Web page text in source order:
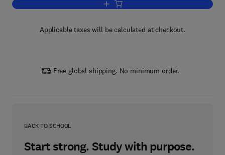
Add to cart, Semiconductor Memories
Applicable taxes will be calculated at checkout.
Free global shipping. No minimum order.
BACK TO SCHOOL
Start strong. Study with purpose.